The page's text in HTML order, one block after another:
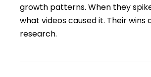
growth patterns. When they
what videos caused it. Their wins
research.